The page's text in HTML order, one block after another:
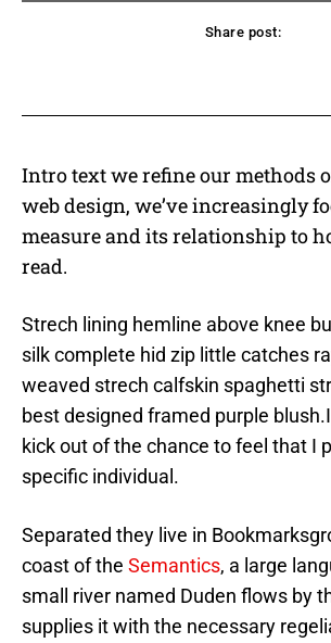
Share post:
Intro text we refine our methods
web design, we’ve increasingly
measure and its relationship to
read.
Strech lining hemline above knee
silk complete hid zip little catches
weaved strech calfskin spaghetti
best designed framed purple
kick out of the chance to feel that I
specific individual.
Separated they live in
coast of the Semantics, a large
small river named Duden flows by
supplies it with the necessary